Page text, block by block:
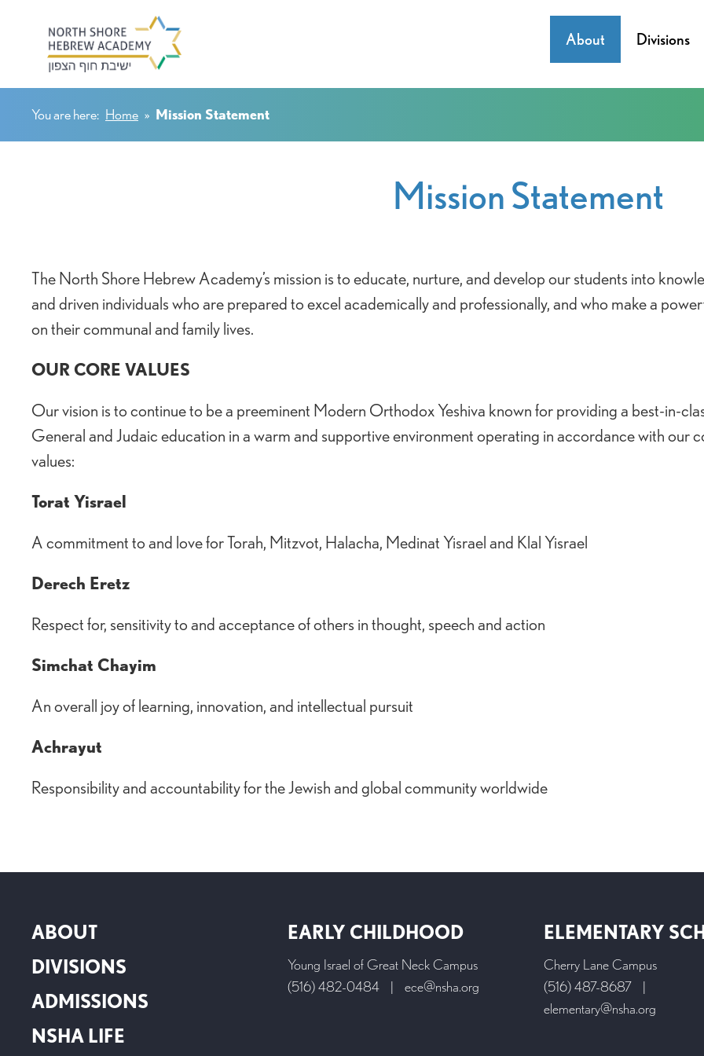
About Divisions
You are here: Home » Mission Statement
Mission Statement
The North Shore Hebrew Academy’s mission is to educate, nurture, and develop our students into
and driven individuals who are prepared to excel academically and professionally, and who make a
on their communal and family lives.
OUR CORE VALUES
Our vision is to continue to be a preeminent Modern Orthodox Yeshiva known for providing a best-in-
General and Judaic education in a warm and supportive environment operating in accordance with our
values:
Torat Yisrael
A commitment to and love for Torah, Mitzvot, Halacha, Medinat Yisrael and Klal Yisrael
Derech Eretz
Respect for, sensitivity to and acceptance of others in thought, speech and action
Simchat Chayim
An overall joy of learning, innovation, and intellectual pursuit
Achrayut
Responsibility and accountability for the Jewish and global community worldwide
ABOUT
DIVISIONS
ADMISSIONS
NSHA LIFE
EARLY CHILDHOOD
Young Israel of Great Neck Campus
(516) 482-0484
| ece@nsha.org
ELEMENTARY
Cherry Lane Campus
(516) 487-8687
|
elementary@nsha.org